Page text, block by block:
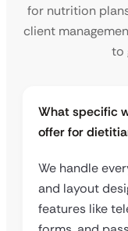
for nutrition
client
to
What specific
offer for
We handle
and layout
features like